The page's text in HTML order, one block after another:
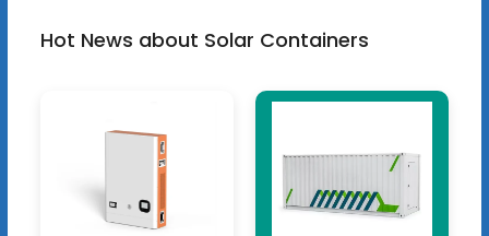
Hot News about Solar Containers